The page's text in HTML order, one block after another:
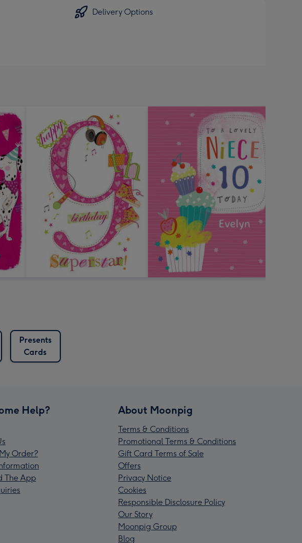
Delivery Options
Presents
Cards
Help?
Order?
The App
About Moonpig
Terms & Conditions
Promotional Terms & Conditions
Gift Card Terms of Sale
Offers
Privacy Notice
Cookies
Responsible Disclosure Policy
Our Story
Moonpig Group
Blog